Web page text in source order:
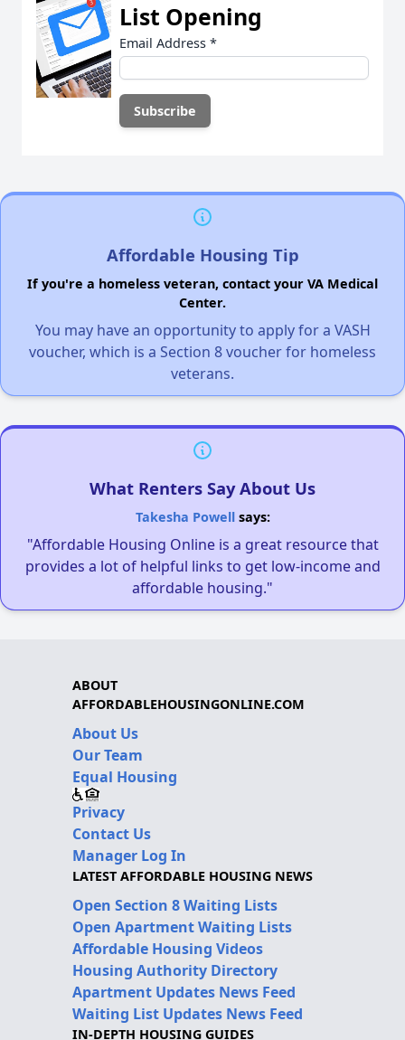
List Opening
Email Address *
Affordable Housing Tip
If you're a homeless veteran, contact your VA Medical
Center.
You may have an opportunity to apply for a VASH
voucher, which is a Section 8 voucher for homeless
veterans.
What Renters Say About Us
Takesha Powellsays:
"Affordable Housing Online is a great resource that
provides a lot of helpful links to get low-income and
affordable housing."
ABOUT
AFFORDABLEHOUSINGONLINE.COM
About Us
Our Team
Equal Housing
Privacy
Contact Us
Manager Log In
LATEST AFFORDABLE HOUSING NEWS
Open Section 8 Waiting Lists
Open Apartment Waiting Lists
Affordable Housing Videos
Housing Authority Directory
Apartment Updates News Feed
Waiting List Updates News Feed
IN-DEPTH HOUSING GUIDES